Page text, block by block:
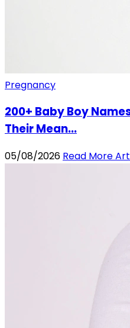
Pregnancy
200+ Baby Boy
Their Mean...
05/08/2026 Read More